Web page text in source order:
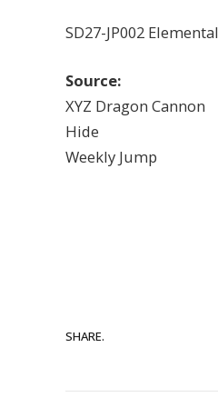
SD27-JP002
Source:
XYZ Dragon Cannon
Hide
Weekly Jump
SHARE.